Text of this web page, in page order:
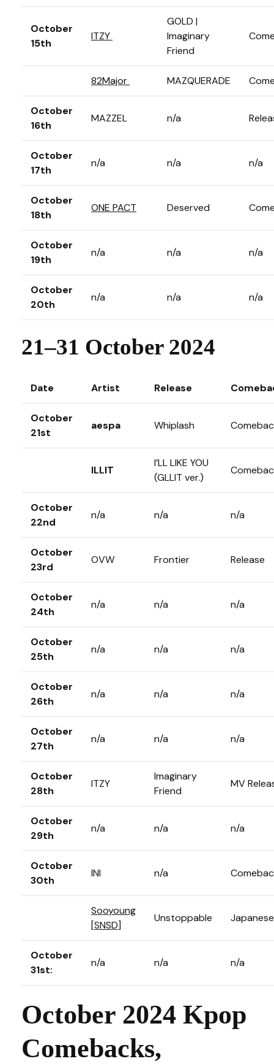
October
15th
ITZY
GOLD |
Imaginary
Friend
82Major MAZQUERADE
October
16th
MAZZEL n/a
October
17th
n/a n/a n/a
October
18th
ONE PACT Deserved
October
19th
n/a n/a n/a
October
20th
n/a n/a n/a
21–31 October 2024
Date Artist Release
October
21st
aespa Whiplash
ILLIT
I’LL LIKE YOU
(GLLIT ver.)
October
22nd
n/a n/a n/a
October
23rd
OVW Frontier Release
October
24th
n/a n/a n/a
October
25th
n/a n/a n/a
October
26th
n/a n/a n/a
October
27th
n/a n/a n/a
October
28th
ITZY
Imaginary
Friend
MV
October
29th
n/a n/a n/a
October
30th
INI n/a
Sooyoung
[SNSD]
Unstoppable
October
31st:
n/a n/a n/a
October 2024 Kpop
Comebacks,